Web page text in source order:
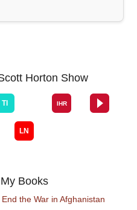
Horton Show
Books
the War in Afghanistan